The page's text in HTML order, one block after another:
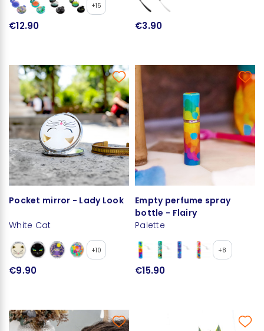
+15
€12.90 €3.90
Pocket mirror - Lady Look
White Cat
+10
€9.90
Empty perfume spray
bottle - Flairy
Palette
+8
€15.90